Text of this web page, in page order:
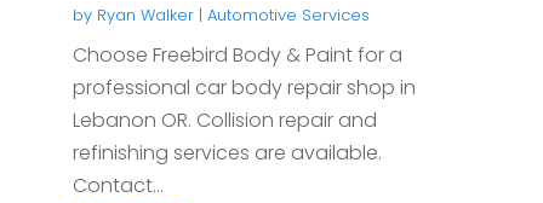
by Ryan Walker| Automotive Services
Choose Freebird Body & Paint for a
professional car body repair shop in
Lebanon OR. Collision repair and
refinishing services are available.
Contact...